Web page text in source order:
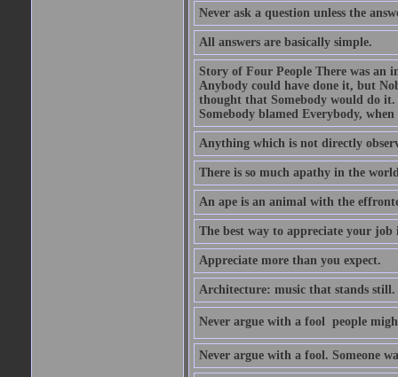
Never ask a question unless the
All answers are basically simple.
Story of Four People There was an
Anybody could have done it, but
thought that Somebody would do
Somebody blamed Everybody,
Anything which is not directly
There is so much apathy in the
An ape is an animal with the
The best way to appreciate your
Appreciate more than you expect.
Architecture: music that stands still.
Never argue with a fool  people
Never argue with a fool. Someone